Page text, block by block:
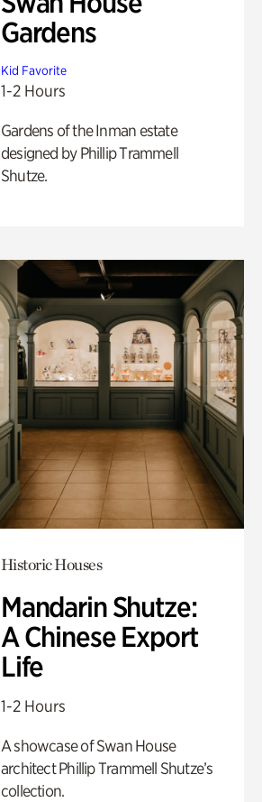
Gardens
Kid Favorite
1-2 Hours
Gardens of the Inman estate
designed by Phillip Trammell
Shutze.
Historic Houses
Mandarin Shutze:
A Chinese Export
Life
1-2 Hours
A showcase of Swan House
architect Phillip Trammell Shutze’s
collection.